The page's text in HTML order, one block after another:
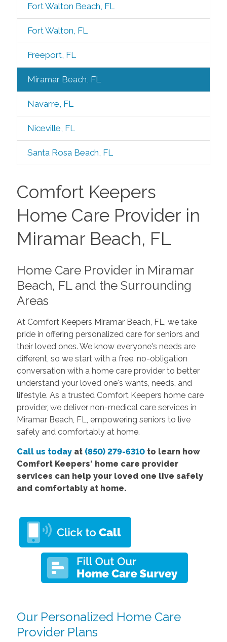
Fort Walton Beach, FL
Fort Walton, FL
Freeport, FL
Miramar Beach, FL
Navarre, FL
Niceville, FL
Santa Rosa Beach, FL
Comfort Keepers
Home Care Provider in
Miramar Beach, FL
Home Care Provider in Miramar
Beach, FL and the Surrounding
Areas
At Comfort Keepers Miramar Beach, FL, we take
pride in offering personalized care for seniors and
their loved ones. We know everyone's needs are
different, so we start with a free, no-obligation
conversation with a home care provider to better
understand your loved one's wants, needs, and
lifestyle. As a trusted Comfort Keepers home care
provider, we deliver non-medical care services in
Miramar Beach, FL, empowering seniors to live
safely and comfortably at home.
Call us todayat (850) 279-6310to learn how
Comfort Keepers' home care provider
services can help your loved one live safely
and comfortably at home.
Our Personalized Home Care
Provider Plans